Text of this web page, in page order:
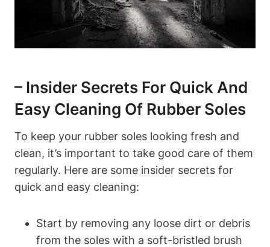
– Insider Secrets For Quick And
Easy Cleaning Of Rubber Soles
To keep your rubber soles looking fresh and
clean, it’s important to take good care of them
regularly. Here are some insider secrets for
quick and easy cleaning:
Start by removing any loose dirt or debris
from the soles with a soft-bristled brush